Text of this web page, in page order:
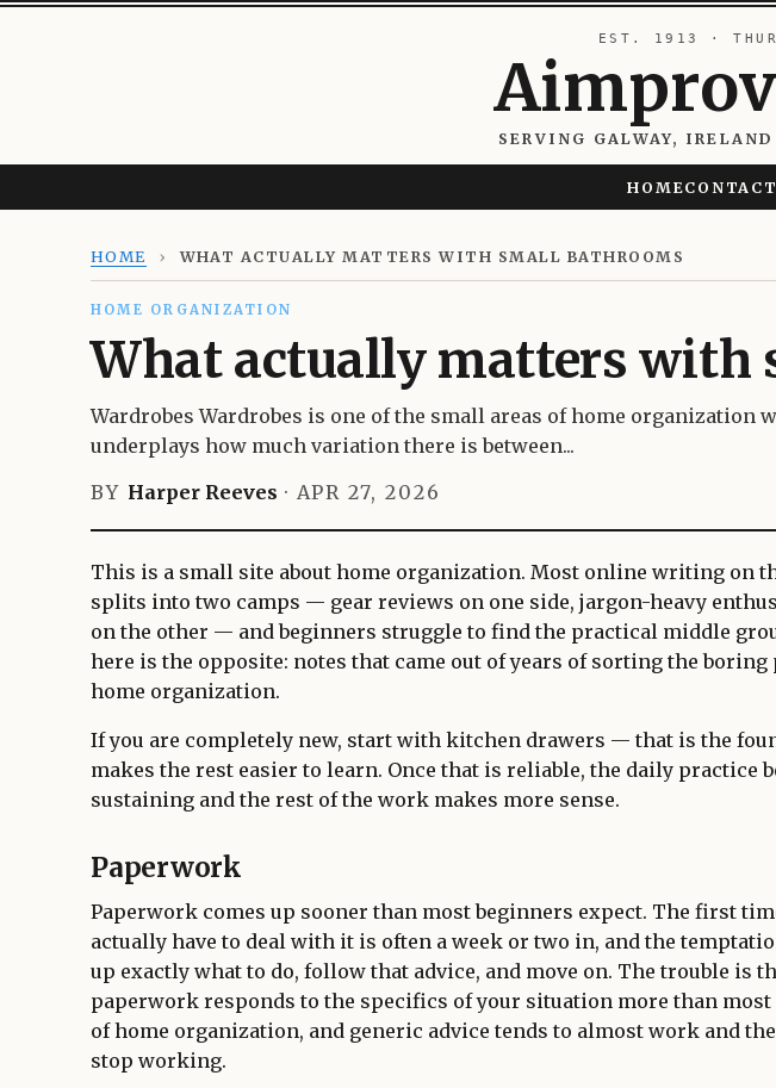
EST. 1913 ·
SERVING GALWAY,
HOMECONTACT
HOME › WHAT ACTUALLY MATTERS WITH SMALL BATHROOMS
HOME ORGANIZATION
What actually matters with
Wardrobes Wardrobes is one of the small areas of home organization
underplays how much variation there is between...
BY Harper Reeves · APR 27, 2026
This is a small site about home organization. Most online writing on
splits into two camps — gear reviews on one side, jargon-heavy
on the other — and beginners struggle to find the practical middle
here is the opposite: notes that came out of years of sorting the boring
home organization.
If you are completely new, start with kitchen drawers — that is the
makes the rest easier to learn. Once that is reliable, the daily practice
sustaining and the rest of the work makes more sense.
Paperwork
Paperwork comes up sooner than most beginners expect. The first
actually have to deal with it is often a week or two in, and the
up exactly what to do, follow that advice, and move on. The trouble is
paperwork responds to the specifics of your situation more than
of home organization, and generic advice tends to almost work and
stop working.